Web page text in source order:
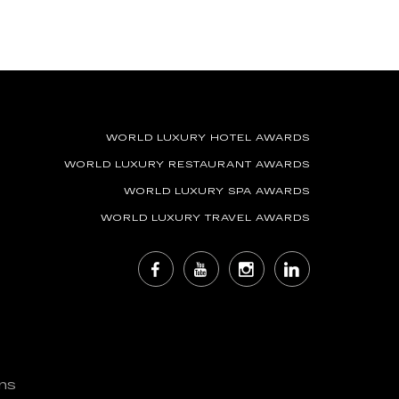
WORLD LUXURY HOTEL AWARDS
WORLD LUXURY RESTAURANT AWARDS
WORLD LUXURY SPA AWARDS
WORLD LUXURY TRAVEL AWARDS